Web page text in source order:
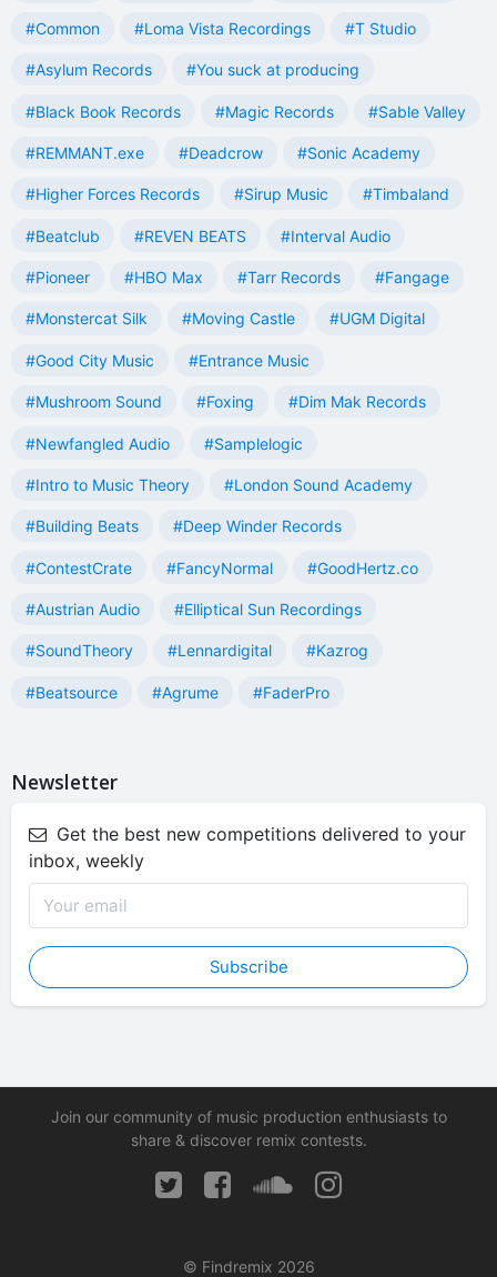
#Common #Loma Vista Recordings #T Studio
#Asylum Records #You suck at producing
#Black Book Records #Magic Records #Sable Valley
#REMMANT.exe #Deadcrow #Sonic Academy
#Higher Forces Records #Sirup Music #Timbaland
#Beatclub #REVEN BEATS #Interval Audio
#Pioneer #HBO Max #Tarr Records #Fangage
#Monstercat Silk #Moving Castle #UGM Digital
#Good City Music #Entrance Music
#Mushroom Sound #Foxing #Dim Mak Records
#Newfangled Audio #Samplelogic
#Intro to Music Theory #London Sound Academy
#Building Beats #Deep Winder Records
#ContestCrate #FancyNormal #GoodHertz.co
#Austrian Audio #Elliptical Sun Recordings
#SoundTheory #Lennardigital #Kazrog
#Beatsource #Agrume #FaderPro
Newsletter
Get the best new competitions delivered to your
inbox, weekly
Subscribe
Join our community of music production enthusiasts to
share & discover remix contests.
© Findremix 2026